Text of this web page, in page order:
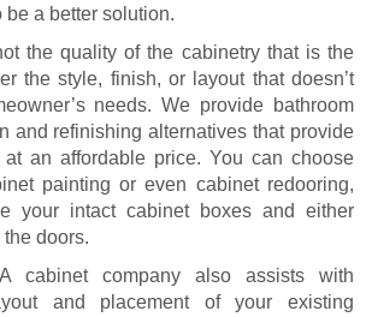
be a better solution.
the quality of the cabinetry that is the
the style, finish, or layout that doesn’t
needs. We provide bathroom
and refinishing alternatives that provide
an affordable price. You can choose
painting or even cabinet redooring,
your intact cabinet boxes and either
doors.
cabinet company also assists with
and placement of your existing